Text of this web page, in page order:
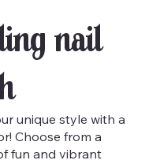
Nail
unique style with a
Choose from a
fun and vibrant